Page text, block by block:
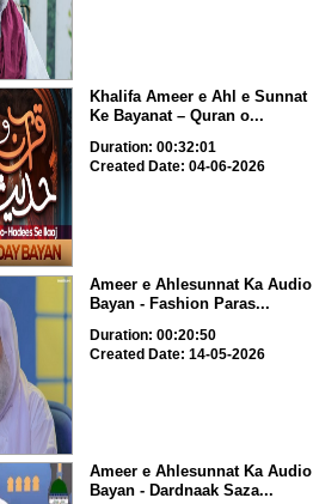
Khalifa Ameer e Ahl e Sunnat
Ke Bayanat – Quran o...
Duration: 00:32:01
Created Date: 04-06-2026
Ameer e Ahlesunnat Ka Audio
Bayan - Fashion Paras...
Duration: 00:20:50
Created Date: 14-05-2026
Ameer e Ahlesunnat Ka Audio
Bayan - Dardnaak Saza...